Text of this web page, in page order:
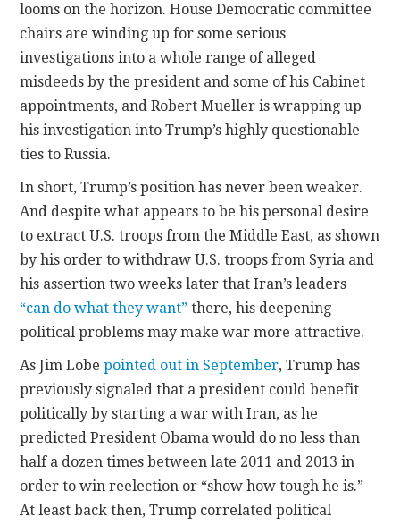
looms on the horizon. House Democratic committee
chairs are winding up for some serious
investigations into a whole range of alleged
misdeeds by the president and some of his Cabinet
appointments, and Robert Mueller is wrapping up
his investigation into Trump’s highly questionable
ties to Russia.
In short, Trump’s position has never been weaker.
And despite what appears to be his personal desire
to extract U.S. troops from the Middle East, as shown
by his order to withdraw U.S. troops from Syria and
his assertion two weeks later that Iran’s leaders
“can do what they want” there, his deepening
political problems may make war more attractive.
As Jim Lobepointed out in September, Trump has
previously signaled that a president could benefit
politically by starting a war with Iran, as he
predicted President Obama would do no less than
half a dozen times between late 2011 and 2013 in
order to win reelection or “show how tough he is.”
At least back then, Trump correlated political